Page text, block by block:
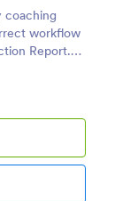
coaching
workflow
Report.
filling up the